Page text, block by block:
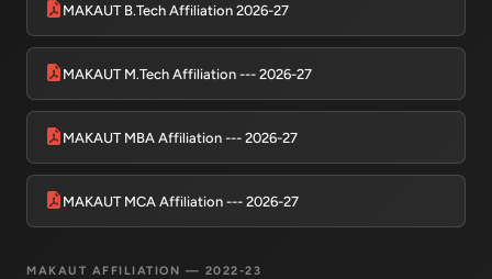
MAKAUT B.Tech Affiliation 2026-27
MAKAUT M.Tech Affiliation --- 2026-27
MAKAUT MBA Affiliation --- 2026-27
MAKAUT MCA Affiliation --- 2026-27
MAKAUT AFFILIATION — 2022-23